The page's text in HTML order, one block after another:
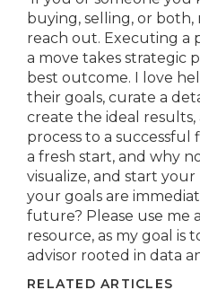
buying, selling, or both,
reach out. Executing a
a move takes strategic
best outcome. I love
their goals, curate a
create the ideal
process to a successful
a fresh start, and why
visualize, and start
your goals are
future? Please use me
resource, as my goal is
advisor rooted in data
RELATED ARTICLES